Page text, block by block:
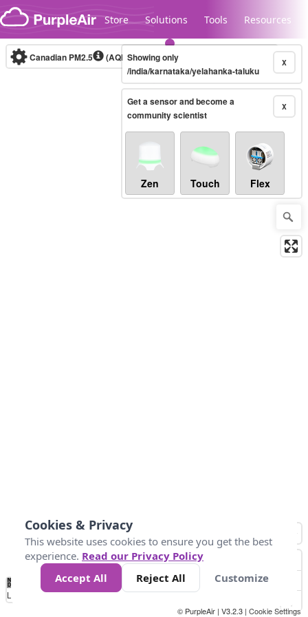
Skip to content
Store Solutions Tools Resources
Legacy...
Canadian PM2.5 (AQHI+)10-minute X
Showing only
/india/karnataka/yelahanka-taluku
X
Get a sensor and become a
community scientist
Zen Touch Flex
No
Data 4 5 6 7 10 +
Loading...
© PurpleAir | V3.2.3 | Cookie Settings
Cookies & Privacy
This website uses cookies to ensure you get the best
experience. Read our Privacy Policy
Accept All
Reject All Customize